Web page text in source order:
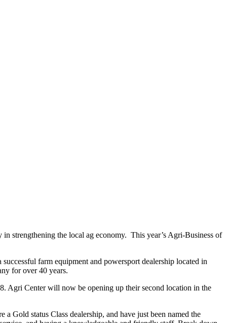
strengthening the local ag economy. This year’s Agri-Business of
farm equipment and powersport dealership located in
for over 40 years.
Agri Center will now be opening up their second location in the
Gold status Class dealership, and have just been named the